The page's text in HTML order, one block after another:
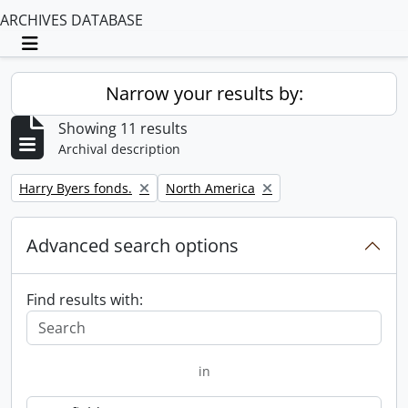
ARCHIVES DATABASE
Toggle navigation
Narrow your results by:
Showing 11 results
Archival description
Remove filter:
Harry Byers fonds. Remove filter:
North America
Advanced search options
Find results with:
in